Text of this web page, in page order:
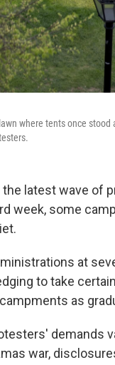
where tents once
the latest wave of
week, some
at
to take
as
demands
war,